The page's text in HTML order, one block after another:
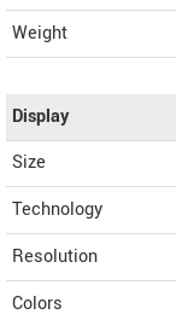
Weight
Display
Size
Technology
Resolution
Colors